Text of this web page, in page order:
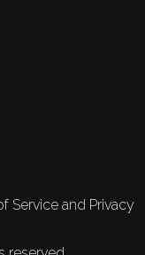
Service and Privacy